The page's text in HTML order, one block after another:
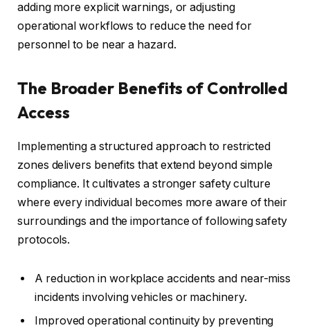
adding more explicit warnings, or adjusting
operational workflows to reduce the need for
personnel to be near a hazard.
The Broader Benefits of Controlled
Access
Implementing a structured approach to restricted
zones delivers benefits that extend beyond simple
compliance. It cultivates a stronger safety culture
where every individual becomes more aware of their
surroundings and the importance of following safety
protocols.
A reduction in workplace accidents and near-miss
incidents involving vehicles or machinery.
Improved operational continuity by preventing